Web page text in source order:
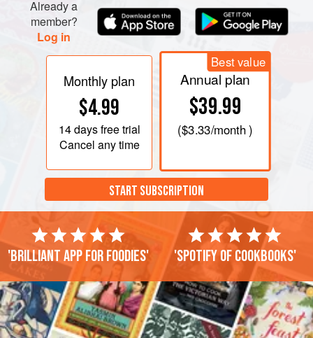
Already a
member?
Log in
Monthly plan
$4.99
14 daysfree trial
Cancel any time
Best value
Annual plan
$39.99
($3.33/month )
START SUBSCRIPTION
'Brilliant app for foodies' 'Spotify of cookbooks'